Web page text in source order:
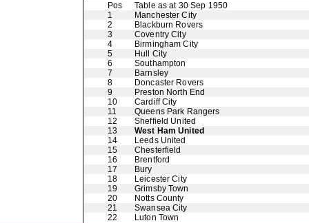
Pos
Table as at 30 Sep 1950
1
Manchester City
2
Blackburn Rovers
3
Coventry City
4
Birmingham City
5
Hull City
6
Southampton
7
Barnsley
8
Doncaster Rovers
9
Preston North End
10
Cardiff City
11
Queens Park Rangers
12
Sheffield United
13
West Ham United
14
Leeds United
15
Chesterfield
16
Brentford
17
Bury
18
Leicester City
19
Grimsby Town
20
Notts County
21
Swansea City
22
Luton Town